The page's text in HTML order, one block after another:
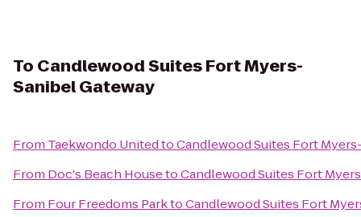
To Candlewood Suites Fort Myers-
Sanibel Gateway
From Taekwondo UnitedtoCandlewood Suites Fort
From Doc's Beach HousetoCandlewood Suites Fort
From Four Freedoms ParktoCandlewood Suites Fort